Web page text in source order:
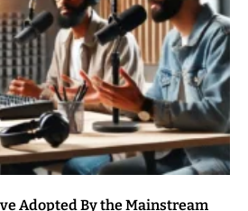
Adopted By the Mainstream